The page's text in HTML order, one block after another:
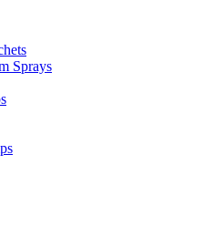
Sprays